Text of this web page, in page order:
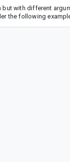
but with different
the following